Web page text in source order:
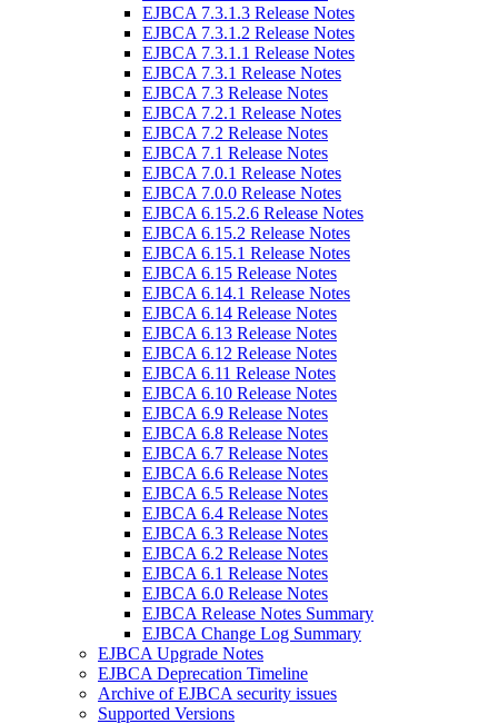
EJBCA 7.3.1.3 Release Notes
EJBCA 7.3.1.2 Release Notes
EJBCA 7.3.1.1 Release Notes
EJBCA 7.3.1 Release Notes
EJBCA 7.3 Release Notes
EJBCA 7.2.1 Release Notes
EJBCA 7.2 Release Notes
EJBCA 7.1 Release Notes
EJBCA 7.0.1 Release Notes
EJBCA 7.0.0 Release Notes
EJBCA 6.15.2.6 Release Notes
EJBCA 6.15.2 Release Notes
EJBCA 6.15.1 Release Notes
EJBCA 6.15 Release Notes
EJBCA 6.14.1 Release Notes
EJBCA 6.14 Release Notes
EJBCA 6.13 Release Notes
EJBCA 6.12 Release Notes
EJBCA 6.11 Release Notes
EJBCA 6.10 Release Notes
EJBCA 6.9 Release Notes
EJBCA 6.8 Release Notes
EJBCA 6.7 Release Notes
EJBCA 6.6 Release Notes
EJBCA 6.5 Release Notes
EJBCA 6.4 Release Notes
EJBCA 6.3 Release Notes
EJBCA 6.2 Release Notes
EJBCA 6.1 Release Notes
EJBCA 6.0 Release Notes
EJBCA Release Notes Summary
EJBCA Change Log Summary
EJBCA Upgrade Notes
EJBCA Deprecation Timeline
Archive of EJBCA security issues
Supported Versions